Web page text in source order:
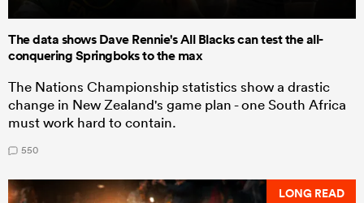
The data shows Dave Rennie's All Blacks can test the all-
conquering Springboks to the max
The Nations Championship statistics show a drastic
change in New Zealand's game plan - one South Africa
must work hard to contain.
550
LONG READ